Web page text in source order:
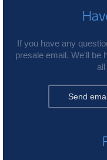
If you have any
presale email. We'll be
Send